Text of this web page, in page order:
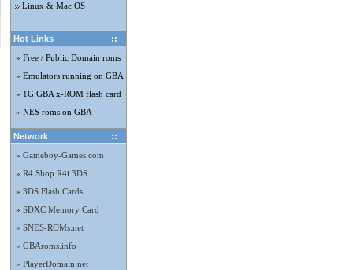
Linux & Mac OS
Hot Links
::
» Free / Public Domain roms
» Emulators running on GBA
» 1G GBA x-ROM flash card
» NES roms on GBA
Network
::
» Gameboy-Games.com
» R4 Shop R4i 3DS
» 3DS Flash Cards
» SDXC Memory Card
» SNES-ROMs.net
» GBAroms.info
» PlayerDomain.net